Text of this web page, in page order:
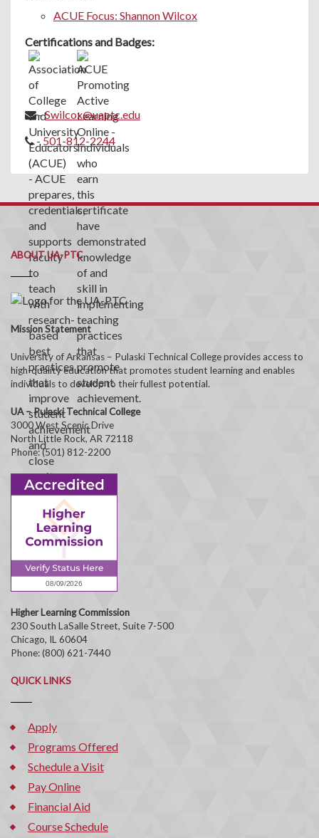
ACUE Focus: Shannon Wilcox
Certifications and Badges:
-Swilcox@uaptc.edu
-501-812-2244
ABOUT UA-PTC
Mission Statement
University of Arkansas – Pulaski Technical College provides access to
high-quality education that promotes student learning and enables
individuals to develop to their fullest potential.
UA – Pulaski Technical College
3000 West Scenic Drive
North Little Rock, AR 72118
Phone: (501) 812-2200
Higher Learning Commission
230 South LaSalle Street, Suite 7-500
Chicago, IL 60604
Phone: (800) 621-7440
QUICK LINKS
Apply
Programs Offered
Schedule a Visit
Pay Online
Financial Aid
Course Schedule